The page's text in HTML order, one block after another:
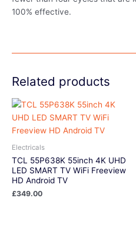
100% effective.
Related products
Electricals
TCL 55P638K 55inch 4K UHD
LED SMART TV WiFi Freeview
HD Android TV
£349.00